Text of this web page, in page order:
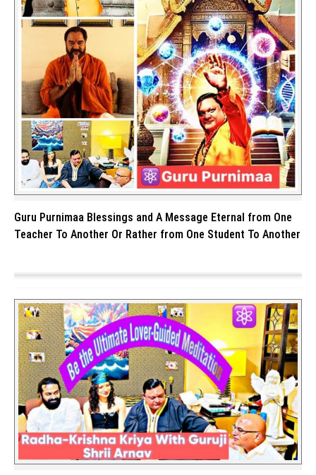
Guru Purnimaa Blessings and A Message Eternal from One
Teacher To Another Or Rather from One Student To Another